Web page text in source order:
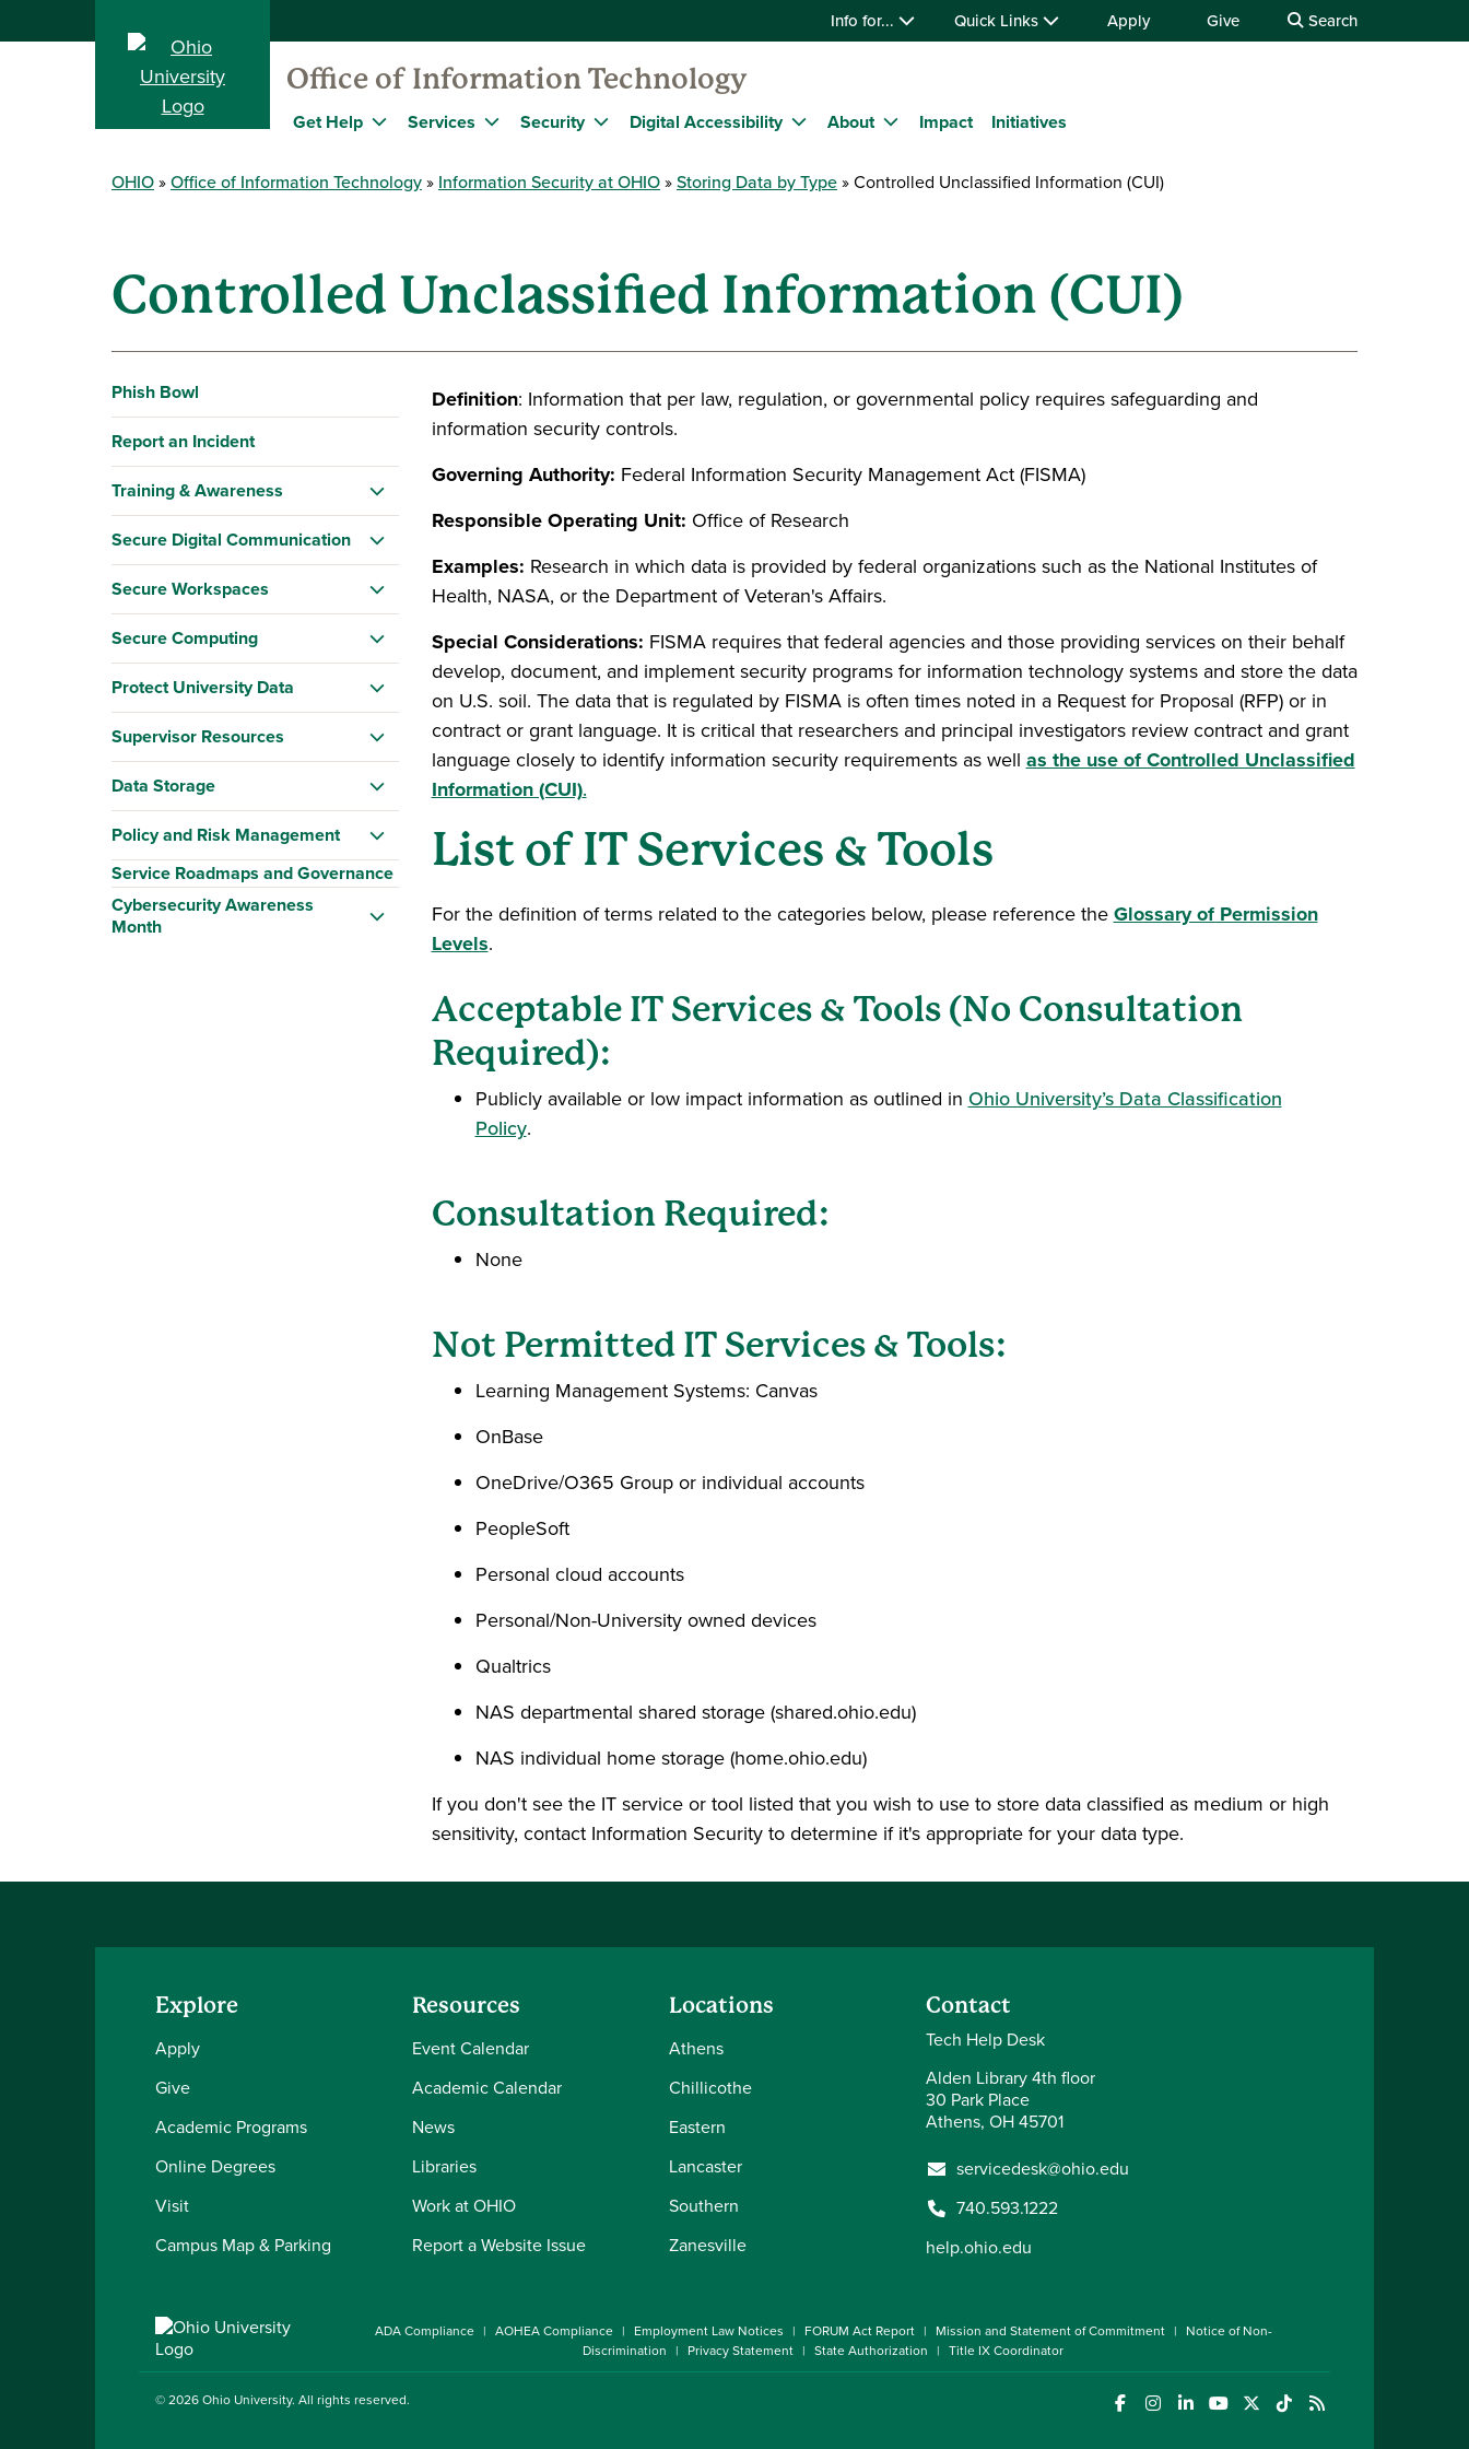
Info for... Quick Links Apply Give Search
Office of Information Technology
Get Help Services Security Digital Accessibility About Impact Initiatives
OHIO Office of Information Technology Information Security at OHIO Storing Data by Type Controlled Unclassified Information (CUI)
Controlled Unclassified Information (CUI)
Phish Bowl
Report an Incident
Training & Awareness
Secure Digital Communication
Secure Workspaces
Secure Computing
Protect University Data
Supervisor Resources
Data Storage
Policy and Risk Management
Service Roadmaps and Governance
Cybersecurity Awareness
Month
Definition: Information that per law, regulation, or governmental policy requires safeguarding and
information security controls.
Governing Authority: Federal Information Security Management Act (FISMA)
Responsible Operating Unit: Office of Research
Examples: Research in which data is provided by federal organizations such as the National Institutes of
Health, NASA, or the Department of Veteran's Affairs.
Special Considerations: FISMA requires that federal agencies and those providing services on their behalf
develop, document, and implement security programs for information technology systems and store the data
on U.S. soil. The data that is regulated by FISMA is often times noted in a Request for Proposal (RFP) or in
contract or grant language. It is critical that researchers and principal investigators review contract and grant
language closely to identify information security requirements as well as the use of Controlled Unclassified
Information (CUI).
List of IT Services & Tools
For the definition of terms related to the categories below, please reference theGlossary of Permission
Levels.
Acceptable IT Services & Tools (No Consultation
Required):
Publicly available or low impact information as outlined in Ohio University’s Data Classification
Policy.
Consultation Required:
None
Not Permitted IT Services & Tools:
Learning Management Systems: Canvas
OnBase
OneDrive/O365 Group or individual accounts
PeopleSoft
Personal cloud accounts
Personal/Non-University owned devices
Qualtrics
NAS departmental shared storage (shared.ohio.edu)
NAS individual home storage (home.ohio.edu)
If you don't see the IT service or tool listed that you wish to use to store data classified as medium or high
sensitivity, contact Information Security to determine if it's appropriate for your data type.
Explore
Apply
Give
Academic Programs
Online Degrees
Visit
Campus Map & Parking
Resources
Event Calendar
Academic Calendar
News
Libraries
Work at OHIO
Report a Website Issue
Locations
Athens
Chillicothe
Eastern
Lancaster
Southern
Zanesville
Contact
Tech Help Desk
Alden Library 4th floor
30 Park Place
Athens, OH 45701
servicedesk@ohio.edu
740.593.1222
help.ohio.edu
ADA Compliance AOHEA Compliance Employment Law Notices FORUM Act Report Mission and Statement of Commitment
Notice of Non-
Discrimination
Privacy Statement State Authorization Title IX Coordinator
© 2026Ohio University. All rights reserved.